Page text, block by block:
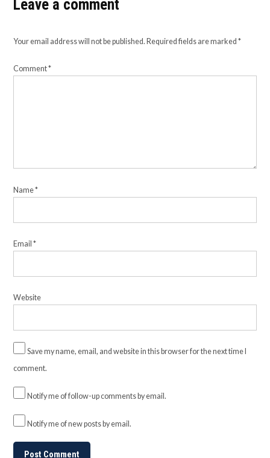
Leave a comment
Your email address will not be published. Required fields are marked*
Comment*
Name*
Email*
Website
Save my name, email, and website in this browser for the next time I
comment.
Notify me of follow-up comments by email.
Notify me of new posts by email.